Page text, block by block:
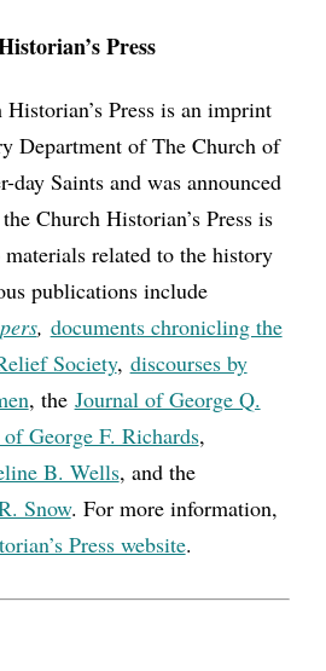
Press
Press is an imprint
Department of The Church of
day Saints and was announced
Church Historian’s Press is
materials related to the history
publications include
, documents chronicling the
Society, discourses by
, the Journal of George Q.
George F. Richards,
B. Wells, and the
Snow. For more information,
Press website.